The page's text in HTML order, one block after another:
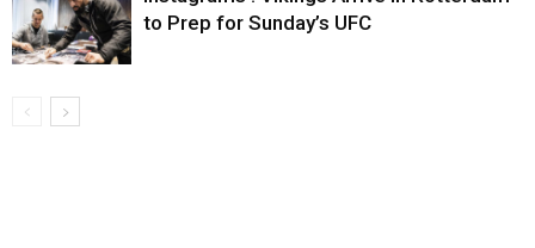
to Prep for Sunday’s UFC